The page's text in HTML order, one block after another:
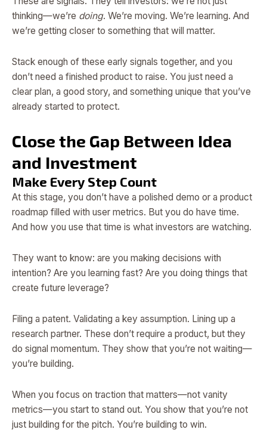
thinking—we’re doing. We’re moving. We’re learning. And
we’re getting closer to something that will matter.
Stack enough of these early signals together, and you
don’t need a finished product to raise. You just need a
clear plan, a good story, and something unique that you’ve
already started to protect.
Close the Gap Between Idea
and Investment
Make Every Step Count
At this stage, you don’t have a polished demo or a product
roadmap filled with user metrics. But you do have time.
And how you use that time is what investors are watching.
They want to know: are you making decisions with
intention? Are you learning fast? Are you doing things that
create future leverage?
Filing a patent. Validating a key assumption. Lining up a
research partner. These don’t require a product, but they
do signal momentum. They show that you’re not waiting—
you’re building.
When you focus on traction that matters—not vanity
metrics—you start to stand out. You show that you’re not
just building for the pitch. You’re building to win.